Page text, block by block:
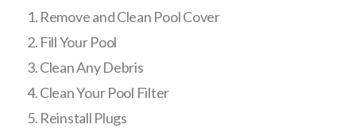
Remove and Clean Pool Cover
Fill Your Pool
Clean Any Debris
Clean Your Pool Filter
Reinstall Plugs